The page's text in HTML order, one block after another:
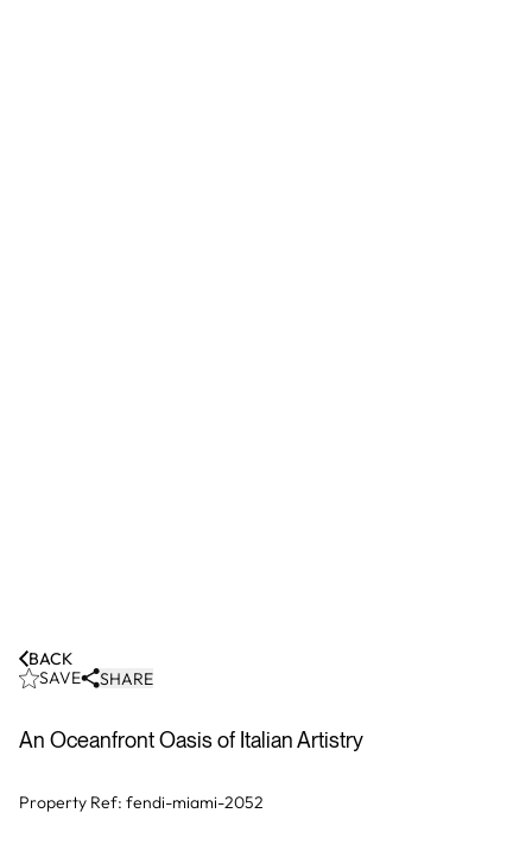
SAVE SHARE
BACK
An Oceanfront Oasis of Italian Artistry
Property Ref: fendi-miami-2052